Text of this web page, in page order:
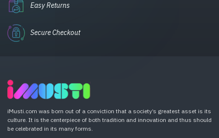
Easy Returns
Secure Checkout
iMusti.com was born out of a conviction that a society’s greatest asset is its
culture. It is the centerpiece of both tradition and innovation and thus should
be celebrated in its many forms.